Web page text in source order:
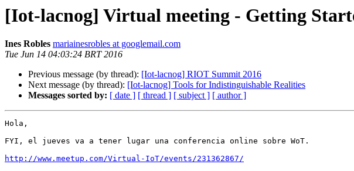
[Iot-lacnog] Virtual meeting - Getting
Ines Robles mariainesrobles at googlemail.com
Tue Jun 14 04:03:24 BRT 2016
Previous message (by thread): [Iot-lacnog] RIOT Summit 2016
Next message (by thread): [Iot-lacnog] Tools for Indistinguishable Realities
Messages sorted by: [ date ] [ thread ] [ subject ] [ author ]
Hola,
FYI, el jueves va a tener lugar una conferencia online sobre WoT.
http://www.meetup.com/Virtual-IoT/events/231362867/